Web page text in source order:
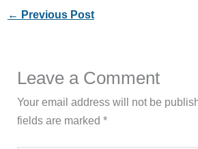
← Previous Post
Leave a Comment
Your email address will not be
fields are marked*